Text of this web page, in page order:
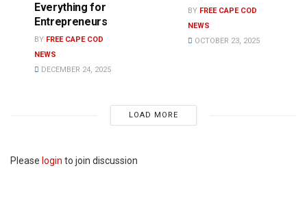
Everything for
Entrepreneurs
BY FREE CAPE COD
NEWS
DECEMBER 24, 2025
BY FREE CAPE COD
NEWS
OCTOBER 23, 2025
LOAD MORE
Please login to join discussion